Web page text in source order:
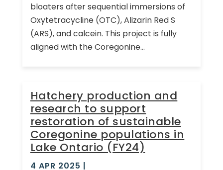
bloaters after sequential immersions of
Oxytetracycline (OTC), Alizarin Red S
(ARS), and calcein. This project is fully
aligned with the Coregonine...
Hatchery production and
research to support
restoration of sustainable
Coregonine populations in
Lake Ontario (FY24)
4 APR 2025 |